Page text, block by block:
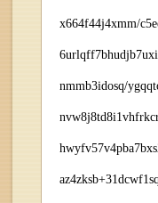
x664f44j4xmm/
nmmb3idosq/